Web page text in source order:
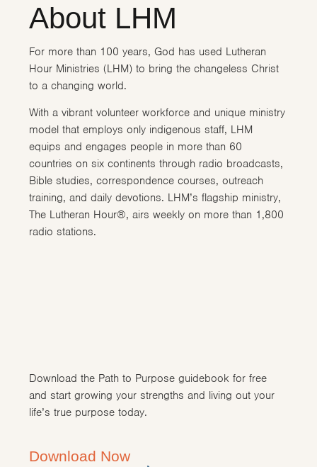
About LHM
For more than 100 years, God has used Lutheran
Hour Ministries (LHM) to bring the changeless Christ
to a changing world.
With a vibrant volunteer workforce and unique ministry
model that employs only indigenous staff, LHM
equips and engages people in more than 60
countries on six continents through radio broadcasts,
Bible studies, correspondence courses, outreach
training, and daily devotions. LHM’s flagship ministry,
The Lutheran Hour®, airs weekly on more than 1,800
radio stations.
Download the Path to Purpose guidebook for free
and start growing your strengths and living out your
life’s true purpose today.
Download Now